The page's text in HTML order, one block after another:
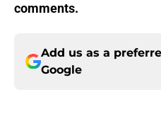
comments.
Add us as a
Google